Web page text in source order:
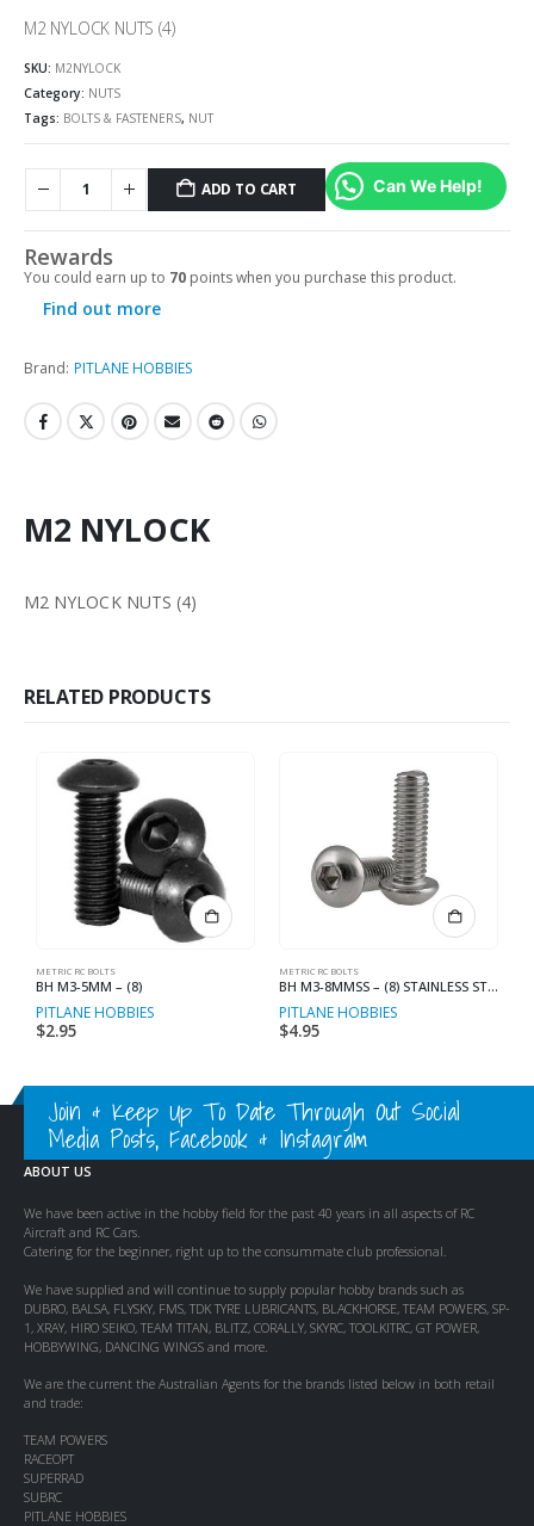
M2 NYLOCK NUTS (4)
SKU: M2NYLOCK
Category: NUTS
Tags: BOLTS & FASTENERS, NUT
ADD TO CART Can We Help!
Rewards
You could earn up to 70 points when you purchase this product.
Find out more
Brand: PITLANE HOBBIES
M2 NYLOCK
M2 NYLOCK NUTS (4)
RELATED PRODUCTS
METRIC RC BOLTS
BH M3-5MM – (8)
PITLANE HOBBIES
$2.95
METRIC RC BOLTS
BH M3-8MMSS – (8) STAINLESS STEEL
PITLANE HOBBIES
$4.95
Join & Keep Up To Date Through Out Social
Media Posts, Facebook & Instagram
ABOUT US
We have been active in the hobby field for the past 40 years in all aspects of RC
Aircraft and RC Cars.
Catering for the beginner, right up to the consummate club professional.
We have supplied and will continue to supply popular hobby brands such as
DUBRO, BALSA, FLYSKY, FMS, TDK TYRE LUBRICANTS, BLACKHORSE, TEAM POWERS, SP-
1, XRAY, HIRO SEIKO, TEAM TITAN, BLITZ, CORALLY, SKYRC, TOOLKITRC, GT POWER,
HOBBYWING, DANCING WINGS and more.
We are the current the Australian Agents for the brands listed below in both retail
and trade:
TEAM POWERS
RACEOPT
SUPERRAD
SUBRC
PITLANE HOBBIES